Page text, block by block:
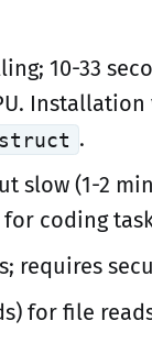
10-33
Installation
.
slow (1-2
coding
requires
for file